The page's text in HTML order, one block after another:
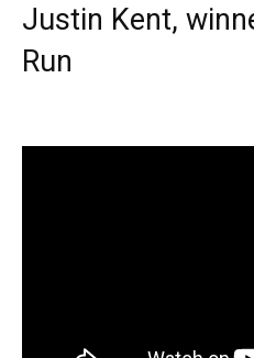
Justin Kent,
Run